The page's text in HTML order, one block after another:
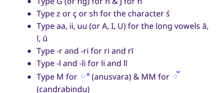
Type z or ç or sh for the character ś
Type aa, ii, uu (or A, I, U) for the long vowels ā,
ī, ū
Type -r and -ri for ri and rī
Type -l and -li for li and lī
Type M for ଂ(anusvara) & MM for ଁ
(candrabindu)